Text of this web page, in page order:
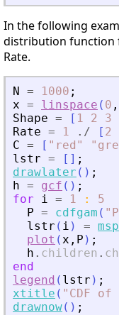
In the following
distribution function
Rate.
N = 1000 ;
x = linspace ( 0 ,
Shape = [ 1 2 3
Rate = 1 ./ [ 2
C = [ " red " "
lstr = [ ] ;
drawlater ( ) ;
h = gcf ( ) ;
for
i = 1 :
5
P = cdfgam ( "
lstr ( i ) =
plot (x , P ) ;
h . children .
end
legend ( lstr ) ;
xtitle ( " CDF
drawnow( ) ;